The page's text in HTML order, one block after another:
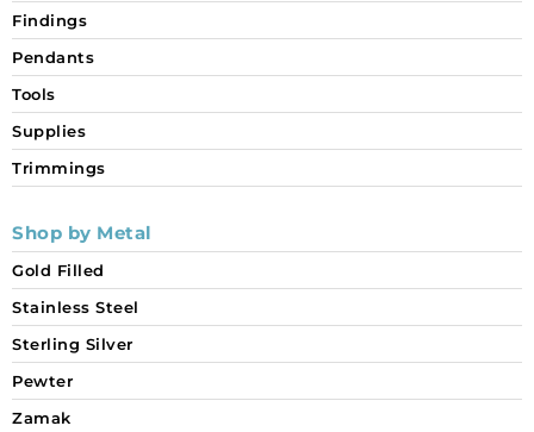
Findings
Pendants
Tools
Supplies
Trimmings
Shop by Metal
Gold Filled
Stainless Steel
Sterling Silver
Pewter
Zamak